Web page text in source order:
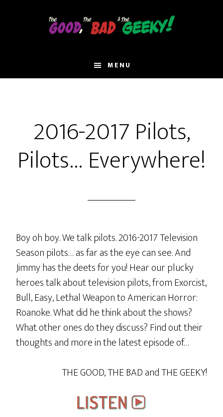
MENU
2016-2017 Pilots,
Pilots… Everywhere!
Boy oh boy. We talk pilots. 2016-2017 Television
Season pilots… as far as the eye can see. And
Jimmy has the deets for you! Hear our plucky
heroes talk about television pilots, from Exorcist,
Bull, Easy, Lethal Weapon to American Horror:
Roanoke. What did he think about the shows?
What other ones do they discuss? Find out their
thoughts and more in the latest episode of…
THE GOOD, THE BAD and THE GEEKY!